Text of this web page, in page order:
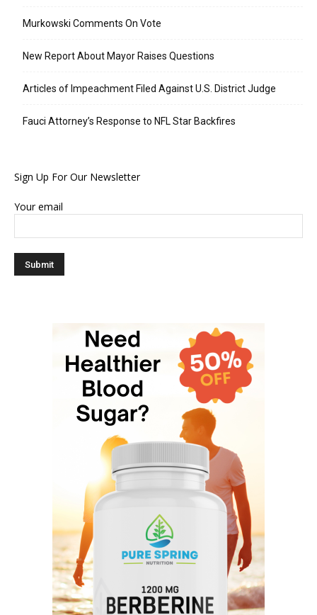
Murkowski Comments On Vote
New Report About Mayor Raises Questions
Articles of Impeachment Filed Against U.S. District Judge
Fauci Attorney’s Response to NFL Star Backfires
Sign Up For Our Newsletter
Your email